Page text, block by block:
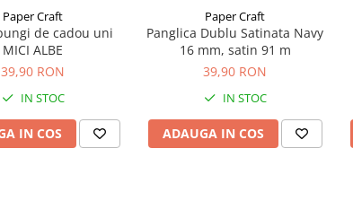
Paper Craft
de cadou uni
MICI ALBE
39,90 RON
IN STOC
IN COS
Paper Craft
Panglica Dublu Satinata Navy
16 mm, satin 91 m
39,90 RON
IN STOC
ADAUGA IN COS